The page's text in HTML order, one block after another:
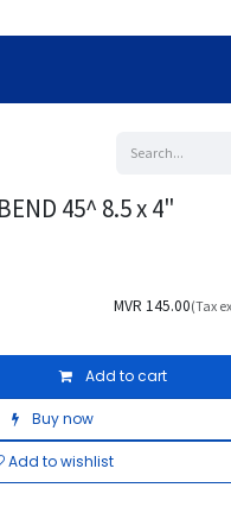
45^ 8.5 x 4"
Add to cart
Buy now
Add to wishlist
MVR 145.00(Tax